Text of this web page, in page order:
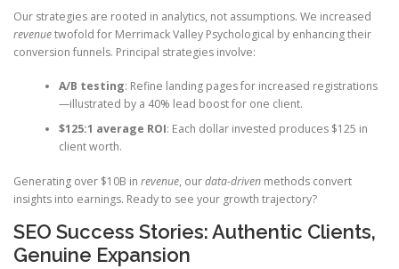
Our strategies are rooted in analytics, not assumptions. We increased
revenuetwofold for Merrimack Valley Psychological by enhancing their
conversion funnels. Principal strategies involve:
A/B testing: Refine landing pages for increased registrations
—illustrated by a 40% lead boost for one client.
$125:1 average ROI: Each dollar invested produces $125 in
client worth.
Generating over $10B in revenue, ourdata-driven methods convert
insights into earnings. Ready to see your growth trajectory?
SEO Success Stories: Authentic Clients,
Genuine Expansion